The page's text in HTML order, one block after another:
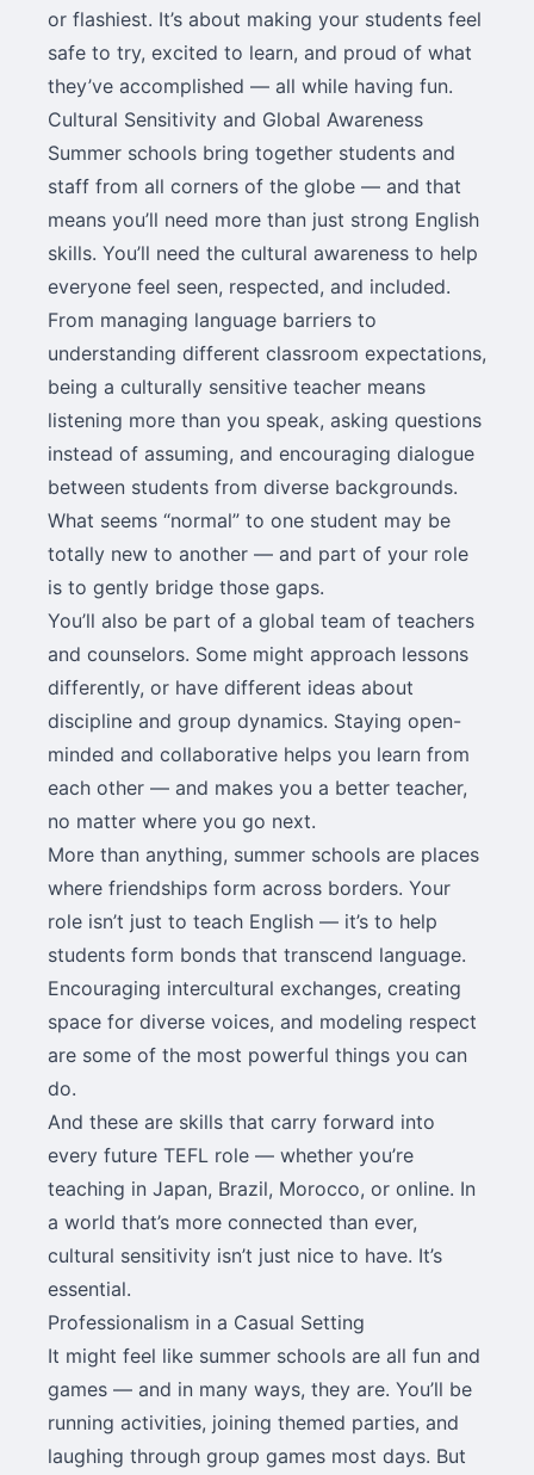
or flashiest. It’s about making your students feel
safe to try, excited to learn, and proud of what
they’ve accomplished — all while having fun.
Cultural Sensitivity and Global Awareness
Summer schools bring together students and
staff from all corners of the globe — and that
means you’ll need more than just strong English
skills. You’ll need the cultural awareness to help
everyone feel seen, respected, and included.
From managing language barriers to
understanding different classroom expectations,
being a culturally sensitive teacher means
listening more than you speak, asking questions
instead of assuming, and encouraging dialogue
between students from diverse backgrounds.
What seems “normal” to one student may be
totally new to another — and part of your role
is to gently bridge those gaps.
You’ll also be part of a global team of teachers
and counselors. Some might approach lessons
differently, or have different ideas about
discipline and group dynamics. Staying open-
minded and collaborative helps you learn from
each other — and makes you a better teacher,
no matter where you go next.
More than anything, summer schools are places
where friendships form across borders. Your
role isn’t just to teach English — it’s to help
students form bonds that transcend language.
Encouraging intercultural exchanges, creating
space for diverse voices, and modeling respect
are some of the most powerful things you can
do.
And these are skills that carry forward into
every future TEFL role — whether you’re
teaching in Japan, Brazil, Morocco, or online. In
a world that’s more connected than ever,
cultural sensitivity isn’t just nice to have. It’s
essential.
Professionalism in a Casual Setting
It might feel like summer schools are all fun and
games — and in many ways, they are. You’ll be
running activities, joining themed parties, and
laughing through group games most days. But